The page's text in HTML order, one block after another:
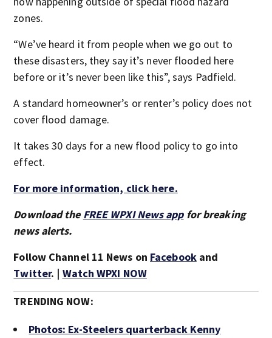
zones.
“We’ve heard it from people when we go out to
these disasters, they say it’s never flooded here
before or it’s never been like this”, says Padfield.
A standard homeowner’s or renter’s policy does not
cover flood damage.
It takes 30 days for a new flood policy to go into
effect.
For more information, click here.
Download the FREE WPXI News appfor breaking
news alerts.
Follow Channel 11 News on Facebookand
Twitter. | Watch WPXI NOW
TRENDING NOW:
Photos: Ex-Steelers quarterback Kenny